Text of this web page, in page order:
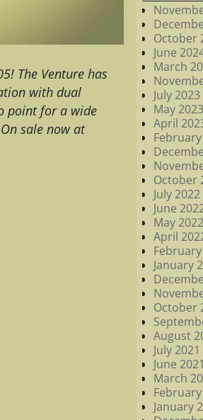
The Venture has
with dual
point for a wide
sale now at
October
June
March
July 2023
May 2023
April
October
July 2022
June
May 2022
April
January
October
August
July 2021
June 2021
March
February
January